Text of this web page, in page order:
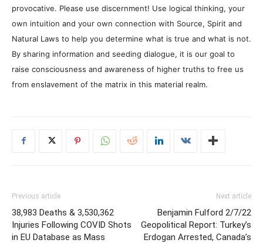
provocative. Please use discernment! Use logical thinking, your
own intuition and your own connection with Source, Spirit and
Natural Laws to help you determine what is true and what is not.
By sharing information and seeding dialogue, it is our goal to
raise consciousness and awareness of higher truths to free us
from enslavement of the matrix in this material realm.
Previous article
38,983 Deaths & 3,530,362
Injuries Following COVID Shots
in EU Database as Mass
Next article
Benjamin Fulford 2/7/22
Geopolitical Report: Turkey’s
Erdogan Arrested, Canada’s